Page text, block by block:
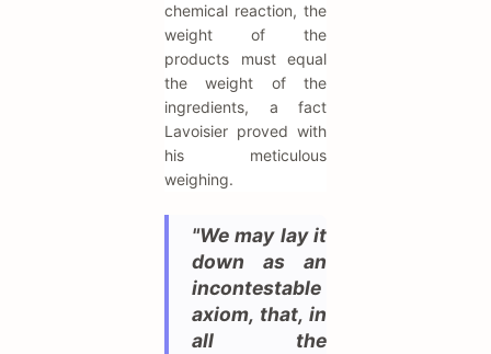
chemical reaction, the
weight of the
products must equal
the weight of the
ingredients, a fact
Lavoisier proved with
his meticulous
weighing.
"We may lay it
down as an
incontestable
axiom, that, in
all the